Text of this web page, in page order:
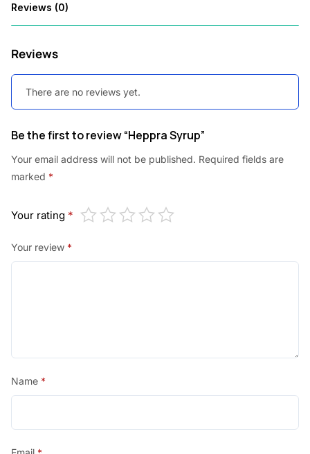
Reviews (0)
Reviews
There are no reviews yet.
Be the first to review “Heppra Syrup”
Your email address will not be published. Required fields are
marked *
Your rating *
Your review *
Name *